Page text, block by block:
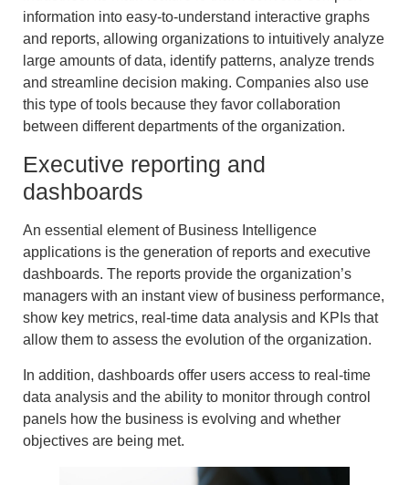
information into easy-to-understand interactive graphs
and reports, allowing organizations to intuitively analyze
large amounts of data, identify patterns, analyze trends
and streamline decision making. Companies also use
this type of tools because they favor collaboration
between different departments of the organization.
Executive reporting and
dashboards
An essential element of Business Intelligence
applications is the generation of reports and executive
dashboards. The reports provide the organization’s
managers with an instant view of business performance,
show key metrics, real-time data analysis and KPIs that
allow them to assess the evolution of the organization.
In addition, dashboards offer users access to real-time
data analysis and the ability to monitor through control
panels how the business is evolving and whether
objectives are being met.